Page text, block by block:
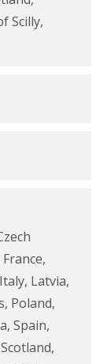
Scilly,
Latvia,
Poland,
Spain,